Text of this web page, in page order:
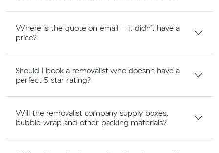
Where is the quote on email - it didn’t have a
price?
Should I book a removalist who doesn't have a
perfect 5 star rating?
Will the removalist company supply boxes,
bubble wrap and other packing materials?